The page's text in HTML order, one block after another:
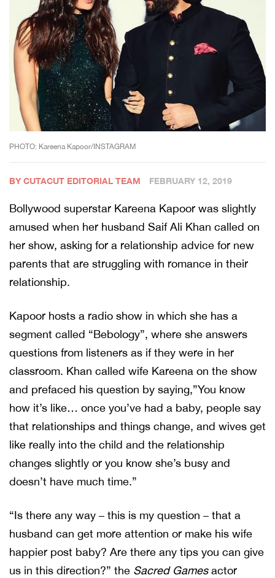
PHOTO: Kareena Kapoor/INSTAGRAM
BY CUTACUT EDITORIAL TEAM FEBRUARY 12, 2019
Bollywood superstar Kareena Kapoor was slightly
amused when her husband Saif Ali Khan called on
her show, asking for a relationship advice for new
parents that are struggling with romance in their
relationship.
Kapoor hosts a radio show in which she has a
segment called “Bebology”, where she answers
questions from listeners as if they were in her
classroom. Khan called wife Kareena on the show
and prefaced his question by saying,”You know
how it’s like… once you’ve had a baby, people say
that relationships and things change, and wives get
like really into the child and the relationship
changes slightly or you know she’s busy and
doesn’t have much time.”
“Is there any way – this is my question – that a
husband can get more attention or make his wife
happier post baby? Are there any tips you can give
us in this direction?” the Sacred Gamesactor